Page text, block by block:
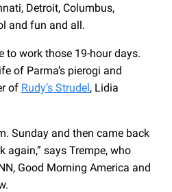
Detroit, Columbus,
and fun and all.
to work those 19-hour days.
of Parma’s pierogi and
of Rudy’s Strudel, Lidia
Sunday and then came back
again,” says Trempe, who
Good Morning America and